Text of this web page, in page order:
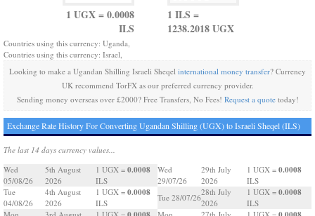
1 UGX = 0.0008
ILS
1 ILS =
1238.2018 UGX
Countries using this currency: Uganda,
Countries using this currency: Israel,
Looking to make a Ugandan Shilling Israeli Sheqel international money transfer? Currency
UK recommend TorFX as our preferred currency provider.
Sending money overseas over £2000? Free Transfers, No Fees! Request a quotetoday!
Exchange Rate History For Converting Ugandan Shilling (UGX) to Israeli Sheqel (ILS)
The last 14 days currency values...
Wed
05/08/26
5th August
2026
1 UGX = 0.0008
ILS
Tue
04/08/26
4th August
2026
1 UGX = 0.0008
ILS
Wed
29/07/26
29th July
2026
1 UGX = 0.0008
ILS
Tue 28/07/26
28th July
2026
1 UGX = 0.0008
ILS